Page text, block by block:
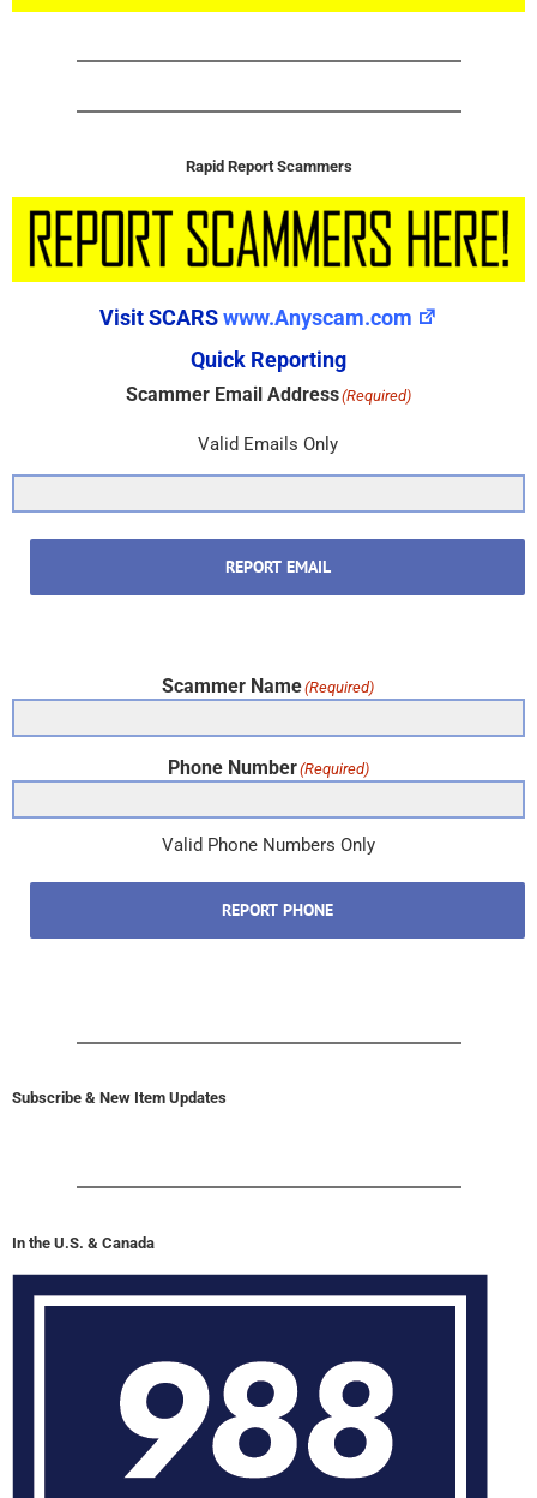
Rapid Report Scammers
Visit SCARSwww.Anyscam.com
Quick Reporting
Scammer Email Address(Required)
Valid Emails Only
REPORT EMAIL
Scammer Name(Required)
Phone Number(Required)
Valid Phone Numbers Only
REPORT PHONE
Subscribe & New Item Updates
In the U.S. & Canada